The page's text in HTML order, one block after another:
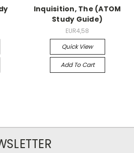
Inquisition, The (ATOM
Study Guide)
EUR4,58
Quick View
Add To Cart